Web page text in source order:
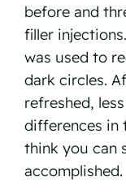
before and
filler
was used to
dark circles.
refreshed,
differences in
think you can
accomplished.⠀